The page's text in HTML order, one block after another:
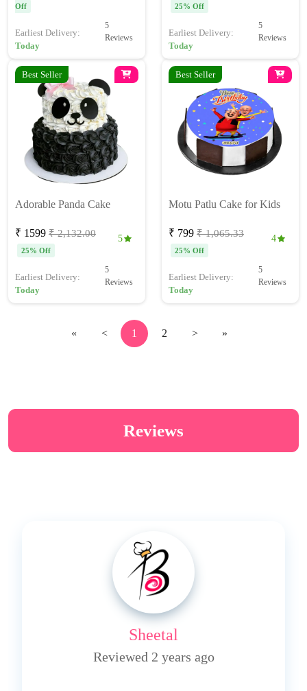
Off
Earliest Delivery:
Today
5
Reviews
25% Off
Earliest Delivery:
Today
5
Reviews
Best Seller
Adorable Panda Cake
₹ 1599 ₹ 2,132.00
25% Off
5
Earliest Delivery:
Today
5
Reviews
Best Seller
Motu Patlu Cake for Kids
₹ 799 ₹ 1,065.33
25% Off
4
Earliest Delivery:
Today
5
Reviews
« < 1 2 > »
Reviews
Sheetal
Reviewed 2 years ago